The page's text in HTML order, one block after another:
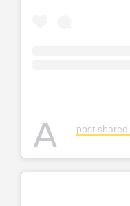
A post shared